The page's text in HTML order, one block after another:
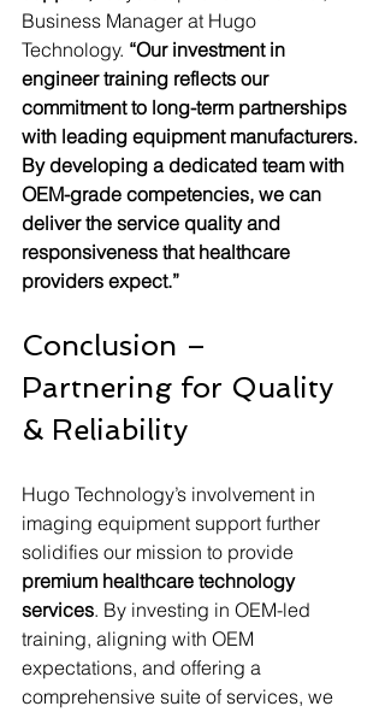
Business Manager at Hugo
Technology. “Our investment in
engineer training reflects our
commitment to long-term partnerships
with leading equipment manufacturers.
By developing a dedicated team with
OEM-grade competencies, we can
deliver the service quality and
responsiveness that healthcare
providers expect.”
Conclusion –
Partnering for Quality
& Reliability
Hugo Technology’s involvement in
imaging equipment support further
solidifies our mission to provide
premium healthcare technology
services. By investing in OEM-led
training, aligning with OEM
expectations, and offering a
comprehensive suite of services, we